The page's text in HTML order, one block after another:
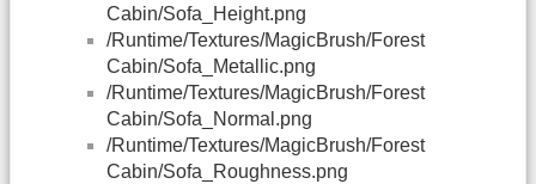
Cabin/Sofa_Height.png
/Runtime/Textures/MagicBrush/Forest
Cabin/Sofa_Metallic.png
/Runtime/Textures/MagicBrush/Forest
Cabin/Sofa_Normal.png
/Runtime/Textures/MagicBrush/Forest
Cabin/Sofa_Roughness.png